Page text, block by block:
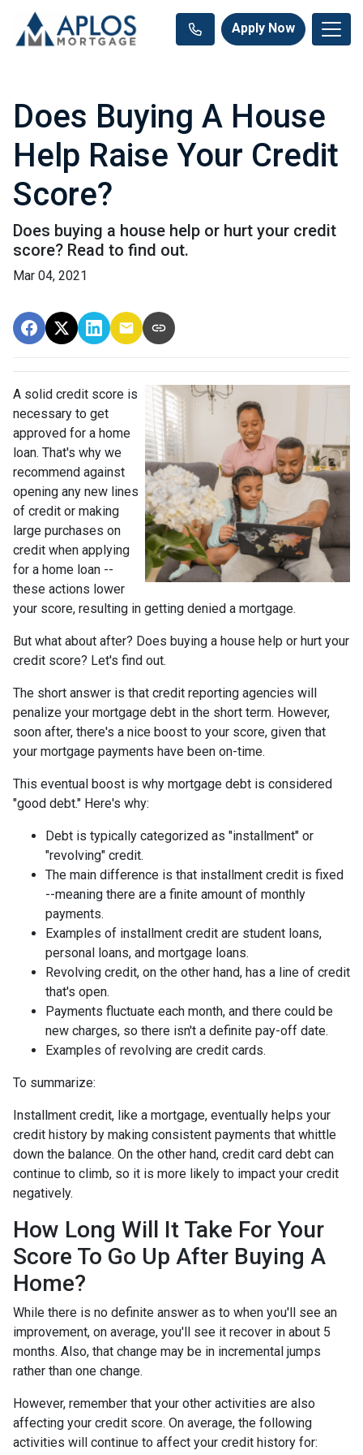
Apply Now
Does Buying A House
Help Raise Your Credit
Score?
Does buying a house help or hurt your credit
score? Read to find out.
Mar 04, 2021
A solid credit score is
necessary to get
approved for a home
loan. That's why we
recommend against
opening any new lines
of credit or making
large purchases on
credit when applying
for a home loan --
these actions lower
your score, resulting in getting denied a mortgage.
But what about after? Does buying a house help or hurt your
credit score? Let's find out.
The short answer is that credit reporting agencies will
penalize your mortgage debt in the short term. However,
soon after, there's a nice boost to your score, given that
your mortgage payments have been on-time.
This eventual boost is why mortgage debt is considered
"good debt." Here's why:
Debt is typically categorized as "installment" or
"revolving" credit.
The main difference is that installment credit is fixed
--meaning there are a finite amount of monthly
payments.
Examples of installment credit are student loans,
personal loans, and mortgage loans.
Revolving credit, on the other hand, has a line of credit
that's open.
Payments fluctuate each month, and there could be
new charges, so there isn't a definite pay-off date.
Examples of revolving are credit cards.
To summarize:
Installment credit, like a mortgage, eventually helps your
credit history by making consistent payments that whittle
down the balance. On the other hand, credit card debt can
continue to climb, so it is more likely to impact your credit
negatively.
How Long Will It Take For Your
Score To Go Up After Buying A
Home?
While there is no definite answer as to when you'll see an
improvement, on average, you'll see it recover in about 5
months. Also, that change may be in incremental jumps
rather than one change.
However, remember that your other activities are also
affecting your credit score. On average, the following
activities will continue to affect your credit history for: